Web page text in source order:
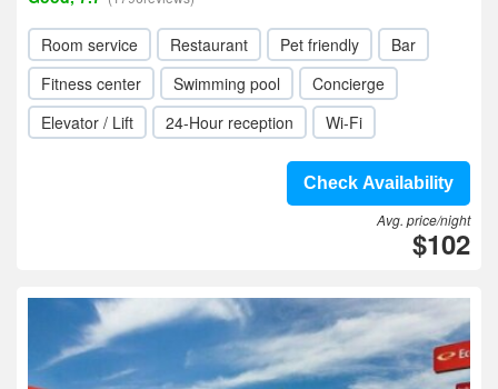
Room service Restaurant Pet friendly
Bar
Fitness center
Swimming pool
Concierge
Elevator / Lift
24-Hour reception Wi-Fi
Check Availability
Avg. price/night
$102